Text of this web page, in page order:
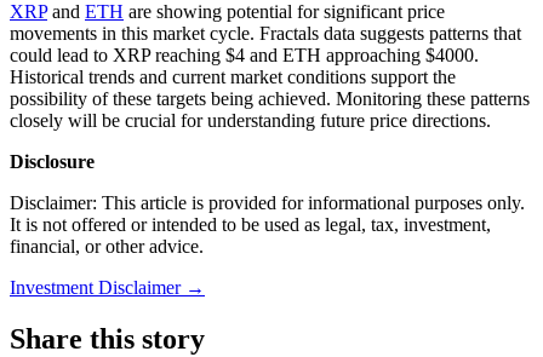
XRPand ETH are showing potential for significant price
movements in this market cycle. Fractals data suggests patterns that
could lead to XRP reaching $4 and ETH approaching $4000.
Historical trends and current market conditions support the
possibility of these targets being achieved. Monitoring these patterns
closely will be crucial for understanding future price directions.
Disclosure
Disclaimer: This article is provided for informational purposes only.
It is not offered or intended to be used as legal, tax, investment,
financial, or other advice.
Investment Disclaimer →
Share this story